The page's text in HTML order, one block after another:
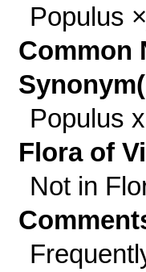
Populus
Common
Populus
Flora of
Not in